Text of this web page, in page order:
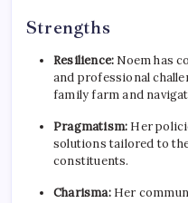
Strengths
Resilience: Noem has
and professional
family farm and
Pragmatism: Her
solutions tailored to
constituents.
Charisma:Her